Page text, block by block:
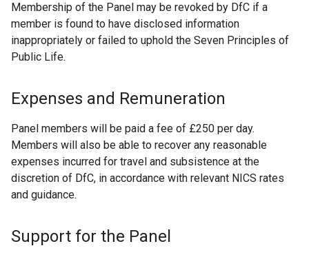
l
i
n
k
e
n
s
i
n
a
w
l
i
n
e
n
s
i
n
w
Membership of the Panel may be revoked by DfC if a
member is found to have disclosed information
inappropriately or failed to uphold the Seven Principles of
Public Life.
Expenses and Remuneration
Panel members will be paid a fee of £250 per day.
Members will also be able to recover any reasonable
expenses incurred for travel and subsistence at the
discretion of DfC, in accordance with relevant NICS rates
and guidance.
Support for the Panel